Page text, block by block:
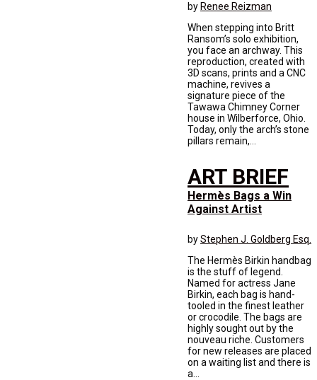
by Renee Reizman
When stepping into Britt
Ransom’s solo exhibition,
you face an archway. This
reproduction, created with
3D scans, prints and a CNC
machine, revives a
signature piece of the
Tawawa Chimney Corner
house in Wilberforce, Ohio.
Today, only the arch’s stone
pillars remain,...
ART BRIEF
Hermès Bags a Win
Against Artist
byStephen J. Goldberg Esq.
The Hermès Birkin handbag
is the stuff of legend.
Named for actress Jane
Birkin, each bag is hand-
tooled in the finest leather
or crocodile. The bags are
highly sought out by the
nouveau riche. Customers
for new releases are placed
on a waiting list and there is
a...